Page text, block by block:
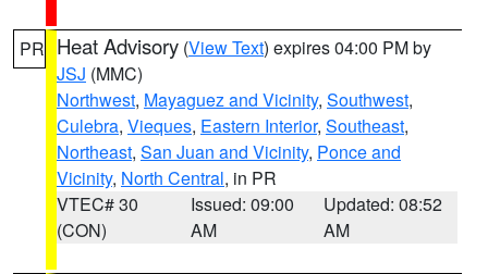
PR Heat Advisory (View Text) expires 04:00 PM by
JSJ (MMC)
Northwest, Mayaguez and Vicinity, Southwest,
Culebra, Vieques, Eastern Interior, Southeast,
Northeast, San Juan and Vicinity, Ponce and
Vicinity, North Central, in PR
VTEC# 30
(CON)
Issued: 09:00
AM
Updated: 08:52
AM